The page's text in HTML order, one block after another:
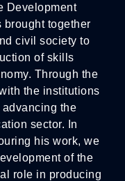
Development
together
civil society to
of skills
Through the
the institutions
the
sector. In
his work, we
of the
role in producing